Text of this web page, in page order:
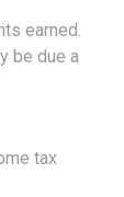
earned.
be due a
tax